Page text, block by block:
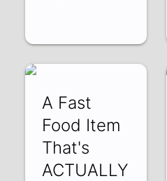
A Fast
Food Item
That's
ACTUALLY